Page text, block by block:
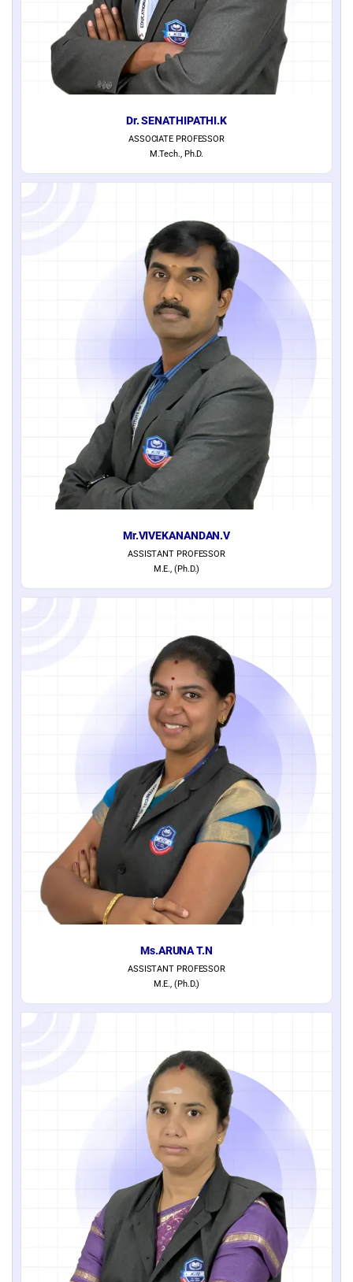
Dr. SENATHIPATHI.K
ASSOCIATE PROFESSOR
M.Tech., Ph.D.
Mr.VIVEKANANDAN.V
ASSISTANT PROFESSOR
M.E., (Ph.D.)
Ms.ARUNA T.N
ASSISTANT PROFESSOR
M.E., (Ph.D.)